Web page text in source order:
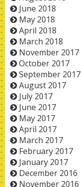
June 2018
May 2018
April 2018
March 2018
November 2017
October 2017
September 2017
August 2017
July 2017
June 2017
May 2017
April 2017
March 2017
February 2017
January 2017
December 2016
November 2016